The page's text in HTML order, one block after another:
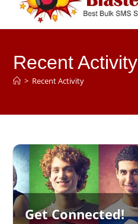
Recent Activity
> Recent Activity
Get Connected!